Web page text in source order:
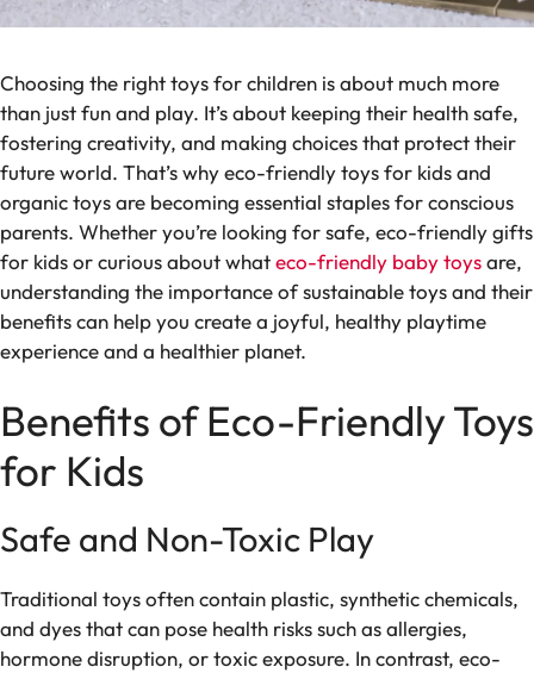
Choosing the right toys for children is about much more
than just fun and play. It’s about keeping their health safe,
fostering creativity, and making choices that protect their
future world. That’s why eco-friendly toys for kids and
organic toys are becoming essential staples for conscious
parents. Whether you’re looking for safe, eco-friendly gifts
for kids or curious about whateco-friendly baby toysare,
understanding the importance of sustainable toys and their
benefits can help you create a joyful, healthy playtime
experience and a healthier planet.
Benefits of Eco-Friendly Toys
for Kids
Safe and Non-Toxic Play
Traditional toys often contain plastic, synthetic chemicals,
and dyes that can pose health risks such as allergies,
hormone disruption, or toxic exposure. In contrast, eco-